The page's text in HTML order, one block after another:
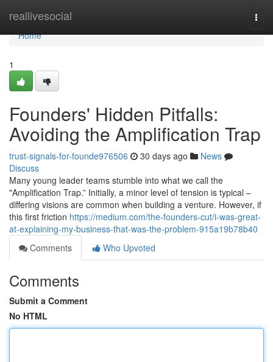
reallivesocial
Home
Home
1
Founders' Hidden Pitfalls:
Avoiding the Amplification Trap
trust-signals-for-founde976506 30 days ago
News
Discuss
Many young leader teams stumble into what we call the
"Amplification Trap.” Initially, a minor level of tension is typical –
differing visions are common when building a venture. However, if
this first friction https://medium.com/the-founders-cut/i-was-great-
at-explaining-my-business-that-was-the-problem-915a19b78b40
Comments
Who Upvoted
Comments
Submit a Comment
No HTML